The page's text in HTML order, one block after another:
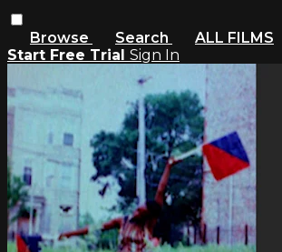
Browse Search ALL FILMS
Start Free Trial Sign In